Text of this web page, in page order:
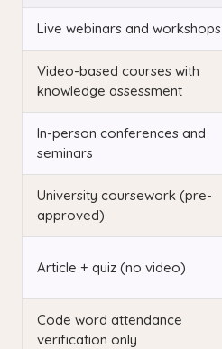
Live webinars and workshops
Video-based courses with
knowledge assessment
In-person conferences and
seminars
University coursework (pre-
approved)
Article + quiz (no video)
Code word attendance
verification only